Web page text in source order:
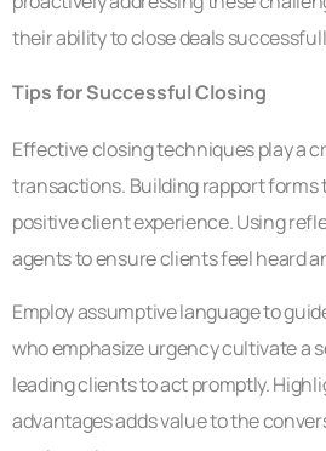
their ability to close deals
Tips for Successful Closing
Effective closing techniques play a
transactions. Building rapport forms
positive client experience. Using
agents to ensure clients feel heard
Employ assumptive language to
who emphasize urgency cultivate a
leading clients to act promptly.
advantages adds value to the